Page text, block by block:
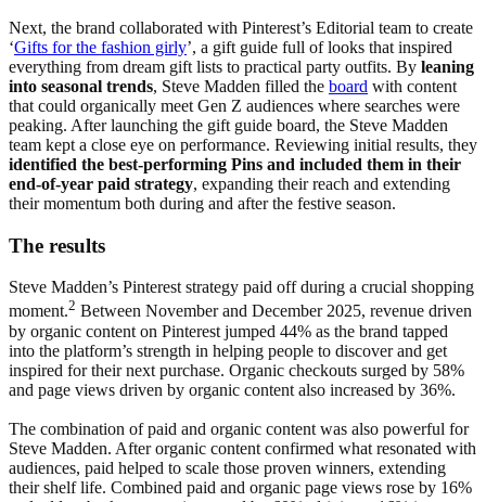
Next, the brand collaborated with Pinterest’s Editorial team to create
‘Gifts for the fashion girly’, a gift guide full of looks that inspired
everything from dream gift lists to practical party outfits. By leaning
into seasonal trends, Steve Madden filled the board with content
that could organically meet Gen Z audiences where searches were
peaking. After launching the gift guide board, the Steve Madden
team kept a close eye on performance. Reviewing initial results, they
identified the best-performing Pins and included them in their
end-of-year paid strategy, expanding their reach and extending
their momentum both during and after the festive season.
The results
Steve Madden’s Pinterest strategy paid off during a crucial shopping
moment.2 Between November and December 2025, revenue driven
by organic content on Pinterest jumped 44% as the brand tapped
into the platform’s strength in helping people to discover and get
inspired for their next purchase. Organic checkouts surged by 58%
and page views driven by organic content also increased by 36%.
The combination of paid and organic content was also powerful for
Steve Madden. After organic content confirmed what resonated with
audiences, paid helped to scale those proven winners, extending
their shelf life. Combined paid and organic page views rose by 16%